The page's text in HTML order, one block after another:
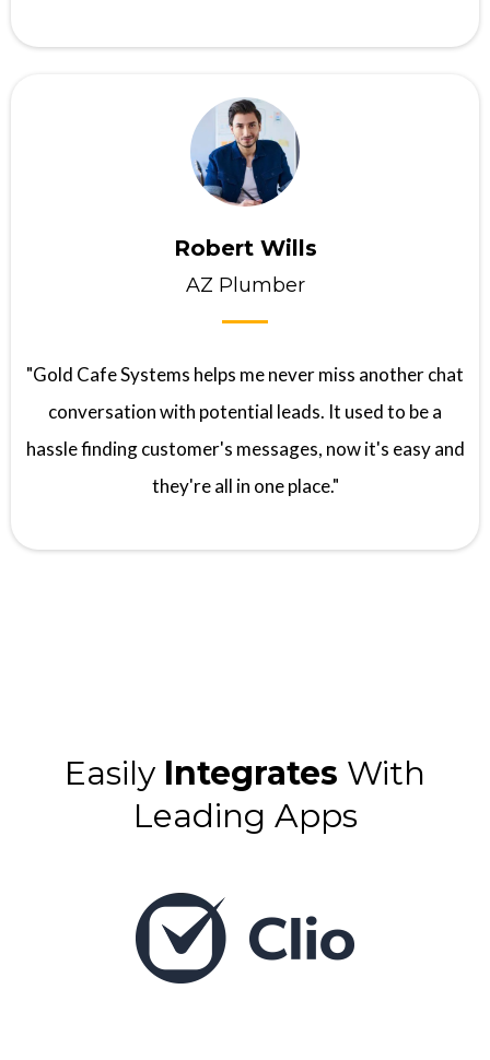
Robert Wills
AZ Plumber
"Gold Cafe Systems helps me never miss another chat
conversation with potential leads. It used to be a
hassle finding customer's messages, now it's easy and
they're all in one place."
Easily Integrates With
Leading Apps